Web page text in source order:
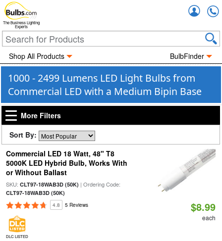
The Business Lighting
Experts
Shop All Products BulbFinder
1000 - 2499 Lumens LED Light Bulbs from
Commercial LED with a Medium Bipin Base
More Filters
Sort By:
Commercial LED 18 Watt, 48" T8
5000K LED Hybrid Bulb, Works With
or Without Ballast
SKU: CLT97-18WAB3D (50K) | Ordering Code:
CLT97-18WAB3D (50K)
4.8 5 Reviews
DLC LISTED
$8.99
each